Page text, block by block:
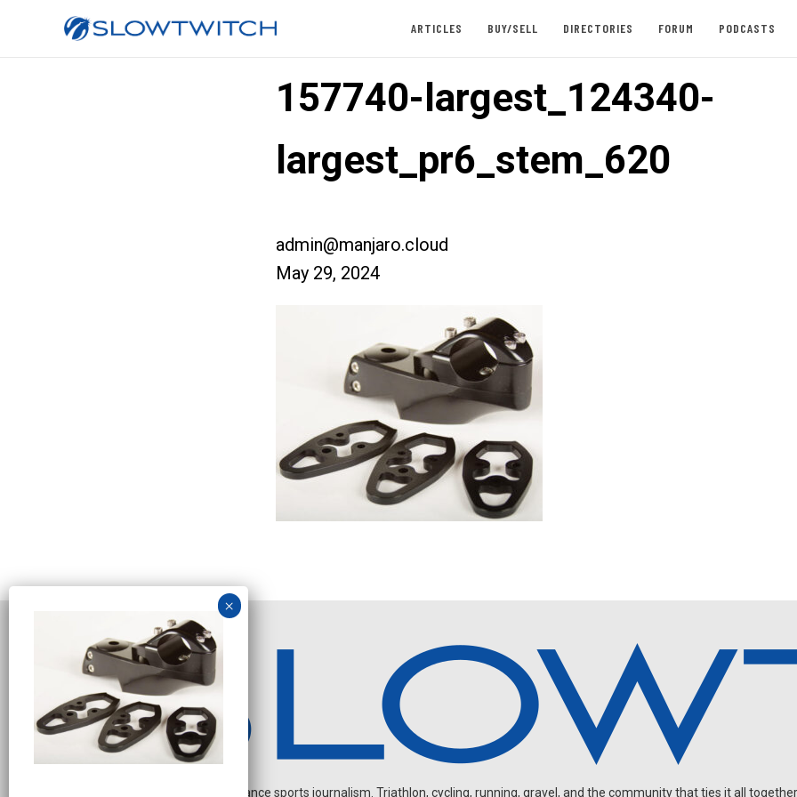
ARTICLES BUY/SELL DIRECTORIES FORUM PODCASTS
157740-largest_124340-
largest_pr6_stem_620
admin@manjaro.cloud
May 29, 2024
Independent endurance sports journalism. Triathlon, cycling, running, gravel, and the community that ties it all